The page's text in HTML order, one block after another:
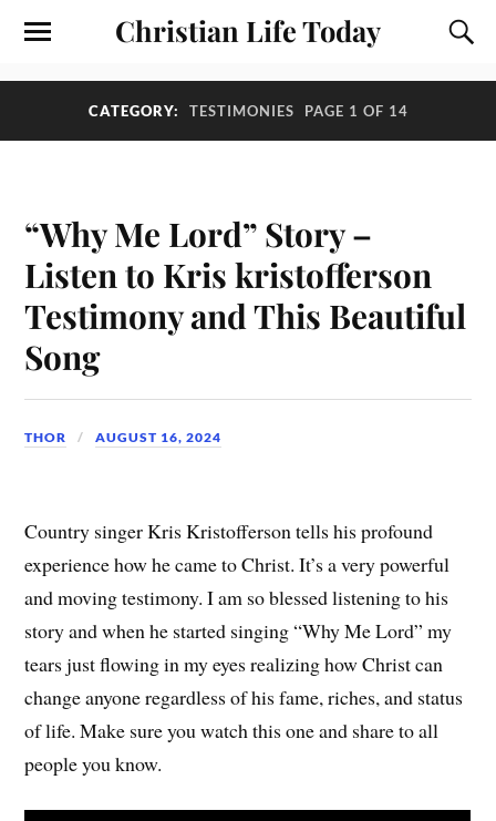
Christian Life Today
CATEGORY: TESTIMONIES PAGE 1 OF 14
“Why Me Lord” Story –
Listen to Kris kristofferson
Testimony and This Beautiful
Song
THOR AUGUST 16, 2024
Country singer Kris Kristofferson tells his profound
experience how he came to Christ. It’s a very powerful
and moving testimony. I am so blessed listening to his
story and when he started singing “Why Me Lord” my
tears just flowing in my eyes realizing how Christ can
change anyone regardless of his fame, riches, and status
of life. Make sure you watch this one and share to all
people you know.